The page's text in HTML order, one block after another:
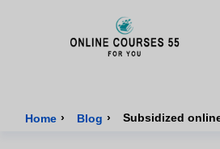
Home › Blog ›